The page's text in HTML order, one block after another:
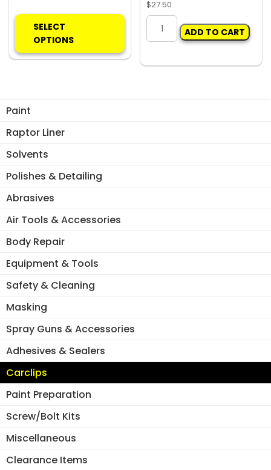
Paint
Raptor Liner
Solvents
Polishes & Detailing
Abrasives
Air Tools & Accessories
Body Repair
Equipment & Tools
Safety & Cleaning
Masking
Spray Guns & Accessories
Adhesives & Sealers
Carclips
Paint Preparation
Screw/Bolt Kits
Miscellaneous
Clearance Items
SELECT
OPTIONS
multiple
variants.
$27.50
Carclips
Box
11023
ADD TO CART